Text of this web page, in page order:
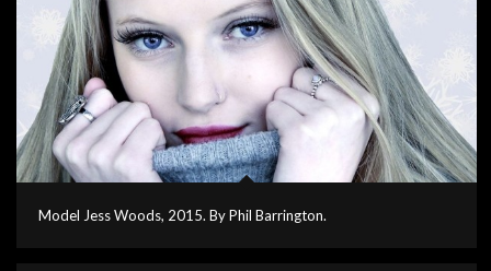
Model Jess Woods, 2015. By Phil Barrington.